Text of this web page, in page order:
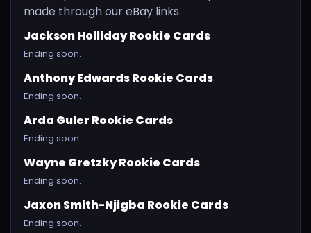
made through our eBay links.
Jackson Holliday Rookie Cards
Ending soon.
Anthony Edwards Rookie Cards
Ending soon.
Arda Guler Rookie Cards
Ending soon.
Wayne Gretzky Rookie Cards
Ending soon.
Jaxon Smith-Njigba Rookie Cards
Ending soon.